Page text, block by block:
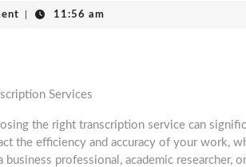
11:56 am
Services
the right transcription service can
the efficiency and accuracy of your work,
business professional, academic researcher,